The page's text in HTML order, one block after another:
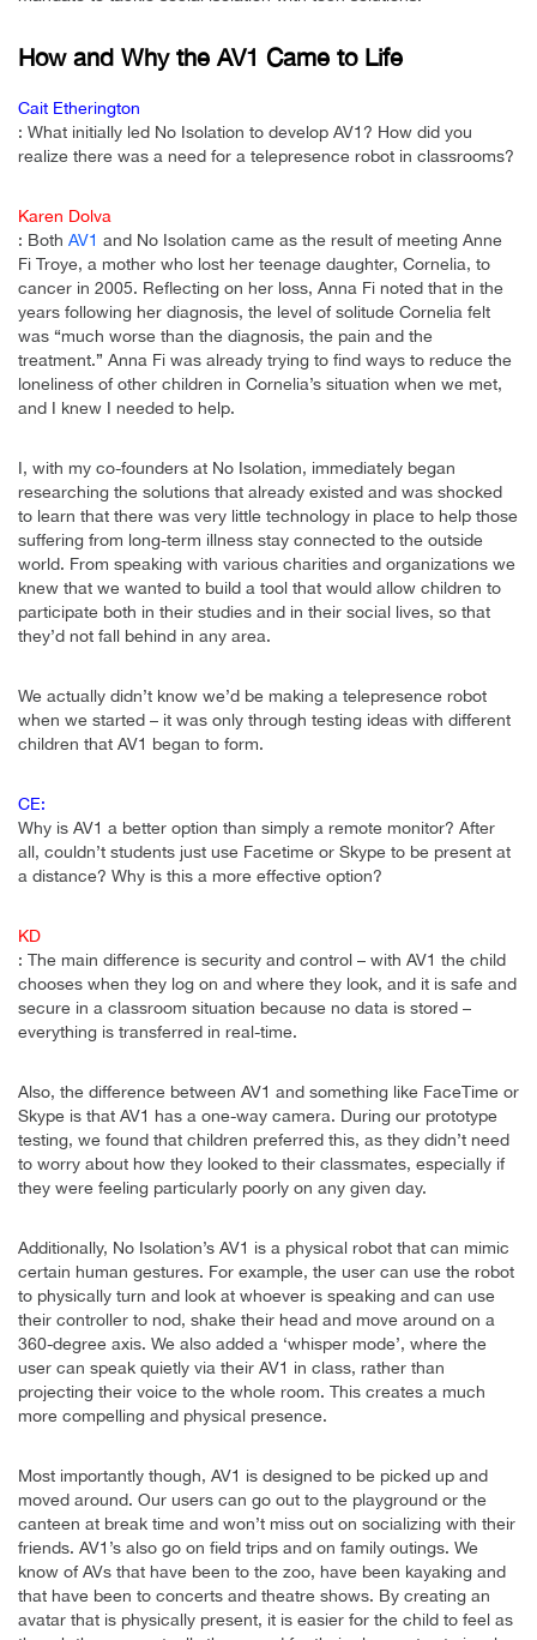
How and Why the AV1 Came to Life
Cait Etherington
: What initially led No Isolation to develop AV1? How did you
realize there was a need for a telepresence robot in classrooms?
Karen Dolva
: Both AV1 and No Isolation came as the result of meeting Anne
Fi Troye, a mother who lost her teenage daughter, Cornelia, to
cancer in 2005. Reflecting on her loss, Anna Fi noted that in the
years following her diagnosis, the level of solitude Cornelia felt
was “much worse than the diagnosis, the pain and the
treatment.” Anna Fi was already trying to find ways to reduce the
loneliness of other children in Cornelia’s situation when we met,
and I knew I needed to help.
I, with my co-founders at No Isolation, immediately began
researching the solutions that already existed and was shocked
to learn that there was very little technology in place to help those
suffering from long-term illness stay connected to the outside
world. From speaking with various charities and organizations we
knew that we wanted to build a tool that would allow children to
participate both in their studies and in their social lives, so that
they’d not fall behind in any area.
We actually didn’t know we’d be making a telepresence robot
when we started – it was only through testing ideas with different
children that AV1 began to form.
CE:
Why is AV1 a better option than simply a remote monitor? After
all, couldn’t students just use Facetime or Skype to be present at
a distance? Why is this a more effective option?
KD
: The main difference is security and control – with AV1 the child
chooses when they log on and where they look, and it is safe and
secure in a classroom situation because no data is stored –
everything is transferred in real-time.
Also, the difference between AV1 and something like FaceTime or
Skype is that AV1 has a one-way camera. During our prototype
testing, we found that children preferred this, as they didn’t need
to worry about how they looked to their classmates, especially if
they were feeling particularly poorly on any given day.
Additionally, No Isolation’s AV1 is a physical robot that can mimic
certain human gestures. For example, the user can use the robot
to physically turn and look at whoever is speaking and can use
their controller to nod, shake their head and move around on a
360-degree axis. We also added a ‘whisper mode’, where the
user can speak quietly via their AV1 in class, rather than
projecting their voice to the whole room. This creates a much
more compelling and physical presence.
Most importantly though, AV1 is designed to be picked up and
moved around. Our users can go out to the playground or the
canteen at break time and won’t miss out on socializing with their
friends. AV1’s also go on field trips and on family outings. We
know of AVs that have been to the zoo, have been kayaking and
that have been to concerts and theatre shows. By creating an
avatar that is physically present, it is easier for the child to feel as